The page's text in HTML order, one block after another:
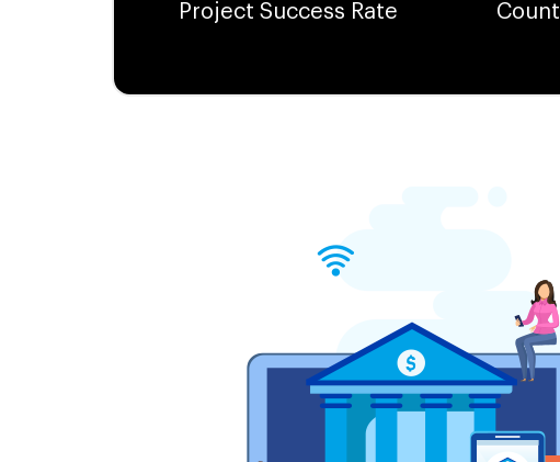
Project Success Rate